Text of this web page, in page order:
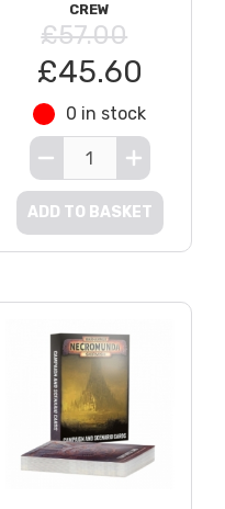
CREW
£57.00
£45.60
0 in stock
ADD TO BASKET